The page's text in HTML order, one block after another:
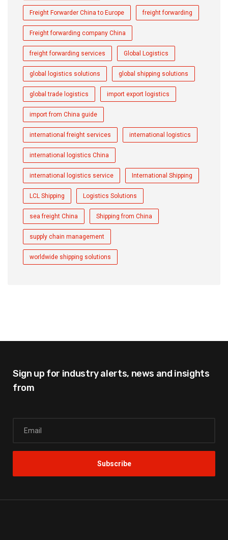
Freight Forwarder China to Europe freight forwarding
Freight forwarding company China
freight forwarding services Global Logistics
global logistics solutions global shipping solutions
global trade logistics import export logistics
import from China guide
international freight services international logistics
international logistics China
international logistics service International Shipping
LCL Shipping Logistics Solutions
sea freight China Shipping from China
supply chain management
worldwide shipping solutions
Sign up for industry alerts, news and insights
from